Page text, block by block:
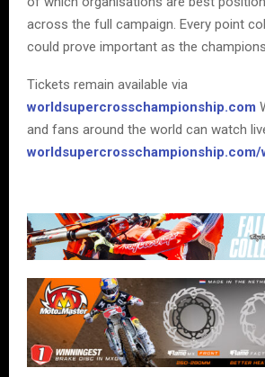
across the full campaign. Every point
could prove important as the
Tickets remain available via
worldsupercrosschampionship.com
and fans around the world can watch
worldsupercrosschampionship.com/